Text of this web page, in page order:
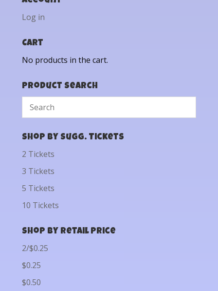
Log in
Cart
No products in the cart.
Product Search
Shop by Sugg. Tickets
2 Tickets
3 Tickets
5 Tickets
10 Tickets
Shop by Retail Price
2/$0.25
$0.25
$0.50